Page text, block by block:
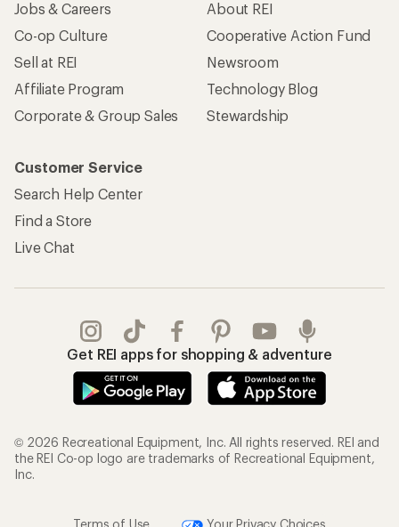
Jobs & Careers
Co-op Culture
Sell at REI
Affiliate Program
Corporate & Group Sales
About REI
Cooperative Action Fund
Newsroom
Technology Blog
Stewardship
Customer Service
Search Help Center
Find a Store
Live Chat
Get REI apps for shopping & adventure
© 2026 Recreational Equipment, Inc. All rights reserved. REI and
the REI Co-op logo are trademarks of Recreational Equipment,
Inc.
Terms of Use Your Privacy Choices